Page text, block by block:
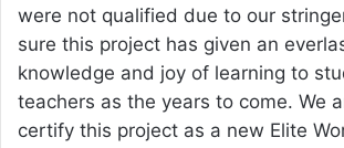
were not qualified due to our
sure this project has given an
knowledge and joy of learning to
teachers as the years to come. We
certify this project as a new Elite